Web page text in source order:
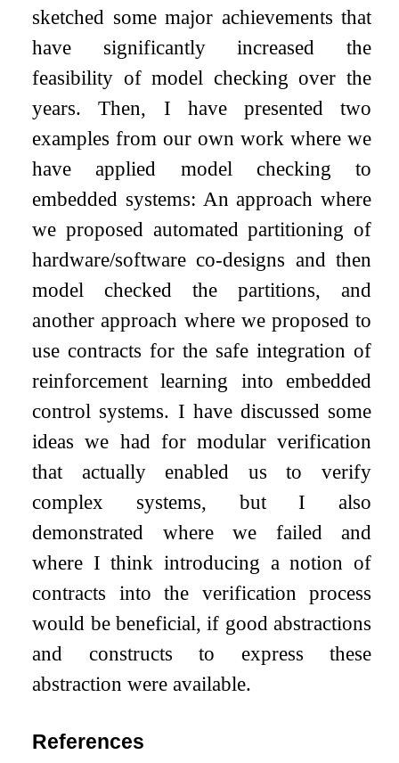
sketched some major achievements that
have significantly increased the
feasibility of model checking over the
years. Then, I have presented two
examples from our own work where we
have applied model checking to
embedded systems: An approach where
we proposed automated partitioning of
hardware/software co-designs and then
model checked the partitions, and
another approach where we proposed to
use contracts for the safe integration of
reinforcement learning into embedded
control systems. I have discussed some
ideas we had for modular verification
that actually enabled us to verify
complex systems, but I also
demonstrated where we failed and
where I think introducing a notion of
contracts into the verification process
would be beneficial, if good abstractions
and constructs to express these
abstraction were available.
References